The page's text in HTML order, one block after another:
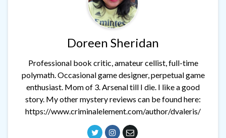
Doreen Sheridan
Professional book critic, amateur cellist, full-time
polymath. Occasional game designer, perpetual game
enthusiast. Mom of 3. Arsenal till I die. I like a good
story. My other mystery reviews can be found here:
https://www.criminalelement.com/author/dvaleris/